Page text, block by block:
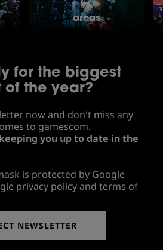
areas
for the biggest
of the year?
now and don't miss any
to gamescom.
you up to date in the
is protected by Google
privacy policy and terms of
NEWSLETTER